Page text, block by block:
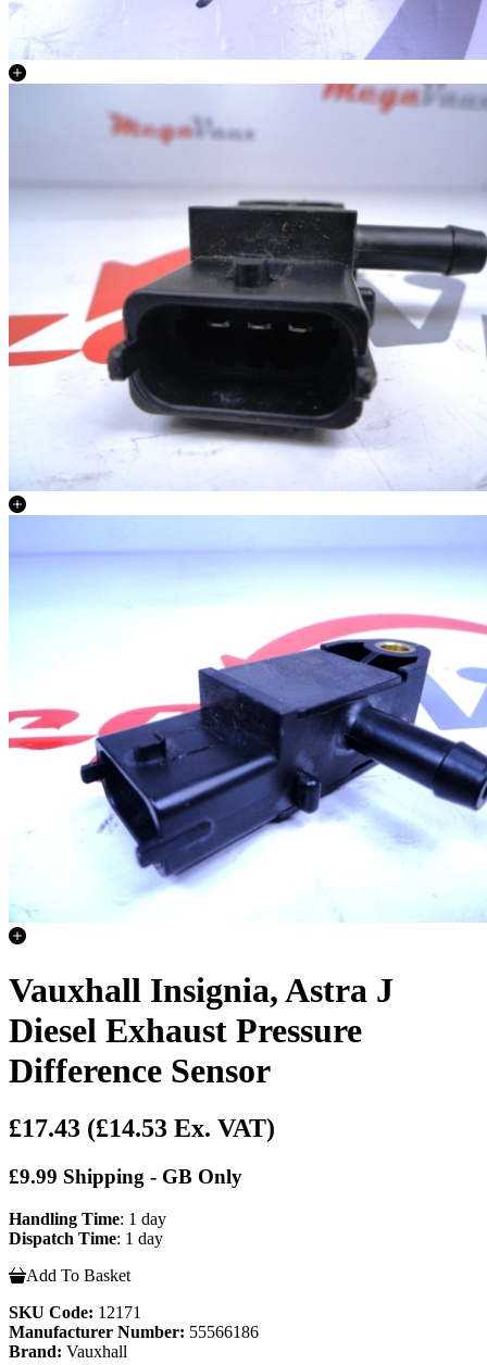
Vauxhall Insignia, Astra J
Diesel Exhaust Pressure
Difference Sensor
£17.43 (£14.53 Ex. VAT)
£9.99 Shipping - GB Only
Handling Time: 1 day
Dispatch Time: 1 day
Add To Basket
SKU Code: 12171
Manufacturer Number: 55566186
Brand: Vauxhall